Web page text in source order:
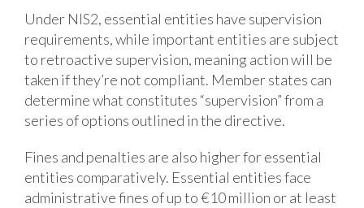
Under NIS2, essential entities have supervision
requirements, while important entities are subject
to retroactive supervision, meaning action will be
taken if they’re not compliant. Member states can
determine what constitutes “supervision” from a
series of options outlined in the directive.
Fines and penalties are also higher for essential
entities comparatively. Essential entities face
administrative fines of up to €10 million or at least